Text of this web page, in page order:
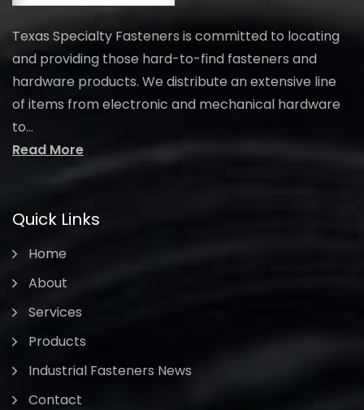
Texas Specialty Fasteners is committed to locating
and providing those hard-to-find fasteners and
hardware products. We distribute an extensive line
of items from electronic and mechanical hardware
to...
Read More
Quick Links
Home
About
Services
Products
Industrial Fasteners News
Contact